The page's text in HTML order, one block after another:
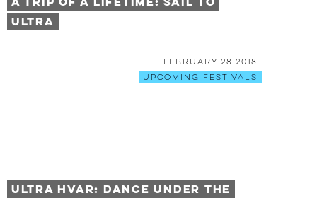
Ultra
February 28 2018
Upcoming Festivals
Ultra Hvar: Dance Under the